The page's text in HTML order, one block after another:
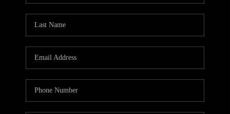
WHO WE ARE
CAREERS
ABOUT PLACE